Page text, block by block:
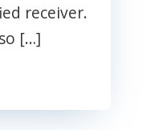
receiver.
[…]